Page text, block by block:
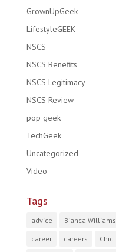
GrownUpGeek
LifestyleGEEK
NSCS
NSCS Benefits
NSCS Legitimacy
NSCS Review
pop geek
TechGeek
Uncategorized
Video
Tags
advice Bianca Williams
career careers Chic